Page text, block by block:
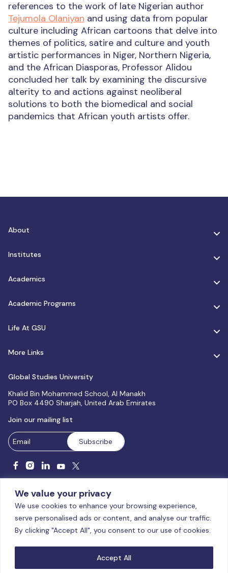
We value your privacy
We use cookies to enhance your browsing experience,
serve personalised ads or content, and analyse our traffic.
By clicking "Accept All", you consent to our use of cookies.
Accept All
references to the work of late Nigerian author
Tejumola Olaniyan and using data from popular
culture including African cartoons that delve into
themes of politics, satire and culture and youth
artistic performances in Niger, Northern Nigeria,
and the African Diasporas, Professor Alidou
concluded her talk by examining the discursive
alterity to and actions against neoliberal
solutions to both the biomedical and social
pandemics that African youth artists offer.
About
Institutes
Academics
Academic Programs
Life At GSU
More Links
Global Studies University
Khalid Bin Mohammed School, Al Manakh
PO Box 4490 Sharjah, United Arab Emirates
Join our mailing list
Licensed and accredited by the CAA, UAE MoHESR since 2025.
& Conditions|Privacy Policy|Cookie Policy|Sitemap